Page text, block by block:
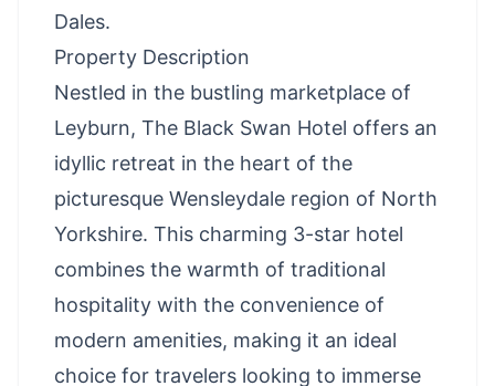
Dales.
Property Description
Nestled in the bustling marketplace of
Leyburn, The Black Swan Hotel offers an
idyllic retreat in the heart of the
picturesque Wensleydale region of North
Yorkshire. This charming 3-star hotel
combines the warmth of traditional
hospitality with the convenience of
modern amenities, making it an ideal
choice for travelers looking to immerse